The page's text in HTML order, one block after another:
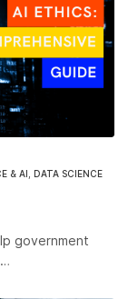
& AI DATA SCIENCE
government